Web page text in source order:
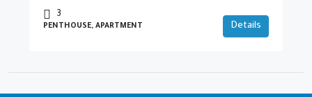
3
PENTHOUSE, APARTMENT Details